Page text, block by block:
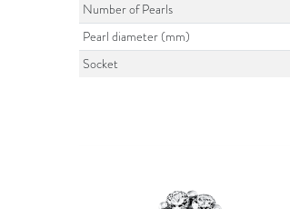
Number of Pearls
Pearl diameter (mm)
Socket